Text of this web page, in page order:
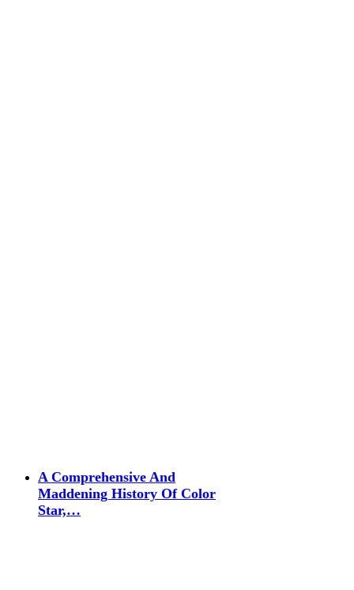
A Comprehensive And
Maddening History Of Color
Star,…